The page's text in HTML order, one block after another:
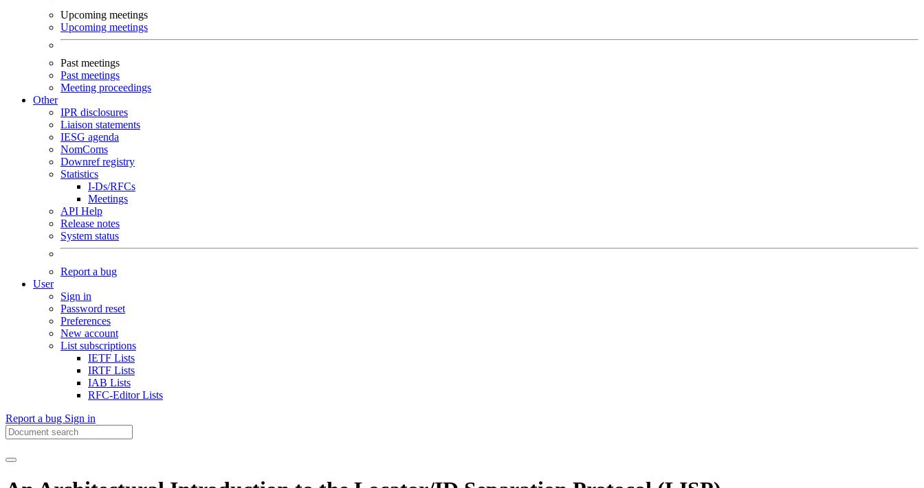
Upcoming meetings
Upcoming meetings
Past meetings
Past meetings
Meeting proceedings
Other
IPR disclosures
Liaison statements
IESG agenda
NomComs
Downref registry
Statistics
I-Ds/RFCs
Meetings
API Help
Release notes
System status
Report a bug
User
Sign in
Password reset
Preferences
New account
List subscriptions
IETF Lists
IRTF Lists
IAB Lists
RFC-Editor Lists
Report a bug Sign in